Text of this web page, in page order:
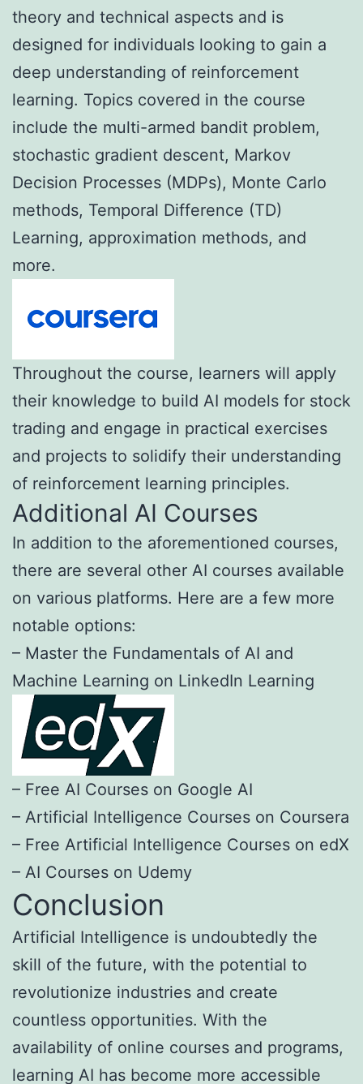
theory and technical aspects and is
designed for individuals looking to gain a
deep understanding of reinforcement
learning. Topics covered in the course
include the multi-armed bandit problem,
stochastic gradient descent, Markov
Decision Processes (MDPs), Monte Carlo
methods, Temporal Difference (TD)
Learning, approximation methods, and
more.
Throughout the course, learners will apply
their knowledge to build AI models for stock
trading and engage in practical exercises
and projects to solidify their understanding
of reinforcement learning principles.
Additional AI Courses
In addition to the aforementioned courses,
there are several other AI courses available
on various platforms. Here are a few more
notable options:
– Master the Fundamentals of AI and
Machine Learning on LinkedIn Learning
– Free AI Courses on Google AI
– Artificial Intelligence Courses on Coursera
– Free Artificial Intelligence Courses on edX
– AI Courses on Udemy
Conclusion
Artificial Intelligence is undoubtedly the
skill of the future, with the potential to
revolutionize industries and create
countless opportunities. With the
availability of online courses and programs,
learning AI has become more accessible